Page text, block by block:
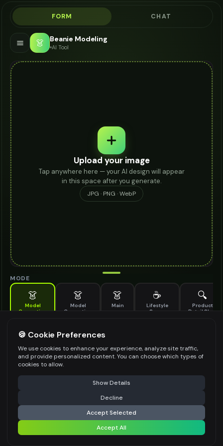
FORM CHAT
👗 Beanie Modeling
AI Tool
Upload your image
Tap anywhere here — your AI design will appear
in this space after you generate.
JPG · PNG · WebP
MODE
👗
Model
Generation
👗
Model
Generation
👗
Main
☕
Lifestyle
Scene
🔍
Product
Detail Shot
Generate AI fashion models for your products
MODEL DETAILS *
PRODUCT TYPE
POSE STYLE
⚠️ Last free generation — upgrade to do more Share
Generate Design
Share settings
🍪 Cookie Preferences
We use cookies to enhance your experience, analyze site traffic,
and provide personalized content. You can choose which types of
cookies to allow.
Show Details
Decline
Accept Selected
Accept All